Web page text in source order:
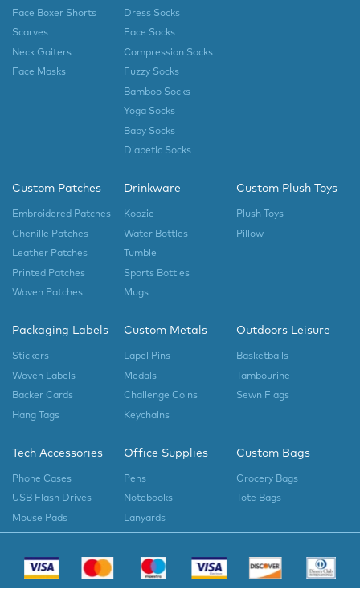
Face Boxer Shorts
Scarves
Neck Gaiters
Face Masks
Dress Socks
Face Socks
Compression Socks
Fuzzy Socks
Bamboo Socks
Yoga Socks
Baby Socks
Diabetic Socks
Custom Patches
Embroidered Patches
Chenille Patches
Leather Patches
Printed Patches
Woven Patches
Drinkware
Koozie
Water Bottles
Tumble
Sports Bottles
Mugs
Custom Plush Toys
Plush Toys
Pillow
Packaging Labels
Stickers
Woven Labels
Backer Cards
Hang Tags
Custom Metals
Lapel Pins
Medals
Challenge Coins
Keychains
Outdoors Leisure
Basketballs
Tambourine
Sewn Flags
Tech Accessories
Phone Cases
USB Flash Drives
Mouse Pads
Office Supplies
Pens
Notebooks
Lanyards
Custom Bags
Grocery Bags
Tote Bags